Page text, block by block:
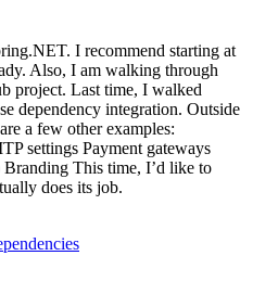
I recommend starting at
Also, I am walking through
project. Last time, I walked
dependency integration. Outside
a few other examples:
settings Payment gateways
This time, I’d like to
does its job.